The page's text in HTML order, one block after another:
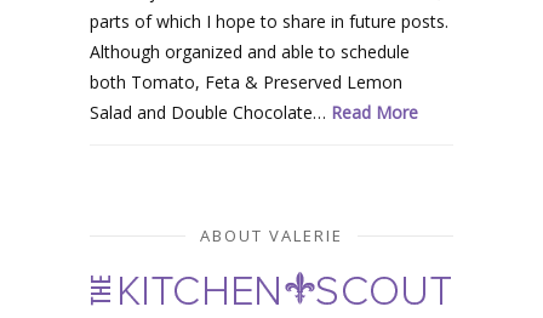
parts of which I hope to share in future posts.
Although organized and able to schedule
both Tomato, Feta & Preserved Lemon
Salad and Double Chocolate… Read More
ABOUT VALERIE